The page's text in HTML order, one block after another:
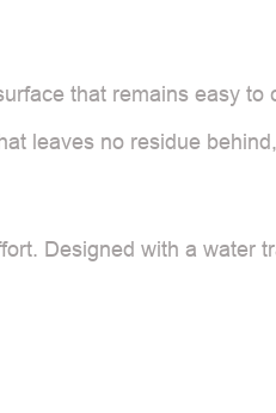
that remains easy to
leaves no residue
Designed with a water